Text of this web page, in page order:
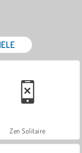
Zen Solitaire